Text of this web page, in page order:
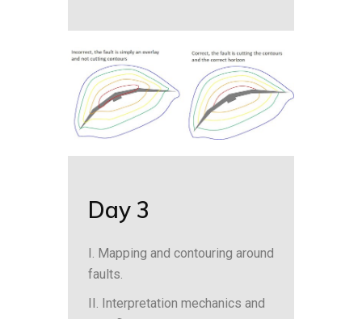
Day 3
I. Mapping and contouring around
faults.
II. Interpretation mechanics and